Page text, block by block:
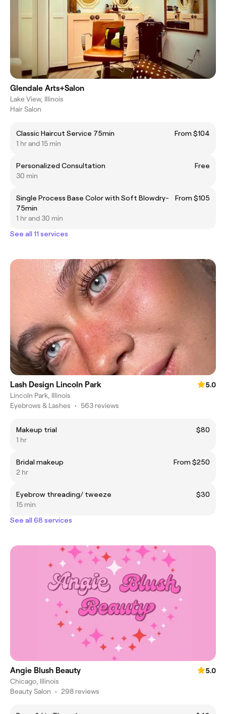
Glendale Arts+Salon
Lake View, Illinois
Hair Salon
Classic Haircut Service 75min
From $104
1 hr and 15 min
Personalized Consultation
Free
30 min
Single Process Base Color with Soft Blowdry-
75min
From $105
1 hr and 30 min
See all 11 services
Lash Design Lincoln Park
5.0
Lincoln Park, Illinois
Eyebrows & Lashes • 563 reviews
Makeup trial
$80
1 hr
Bridal makeup
From $250
2 hr
Eyebrow threading/ tweeze
$30
15 min
See all 68 services
Angie Blush Beauty
5.0
Chicago, Illinois
Beauty Salon • 298 reviews